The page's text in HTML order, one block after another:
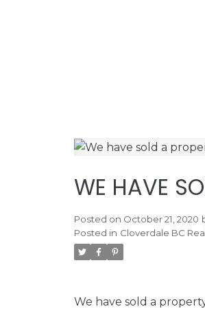
WE HAVE
Posted on October 21, 2020
Posted in Cloverdale BC
We have sold a